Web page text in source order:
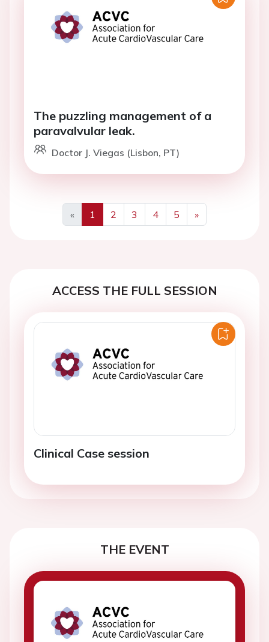
The puzzling management of a
paravalvular leak.
Doctor J. Viegas (Lisbon, PT)
«
Previous
1 2 3 4 5
»
Next
ACCESS THE FULL SESSION
Clinical Case session
THE EVENT